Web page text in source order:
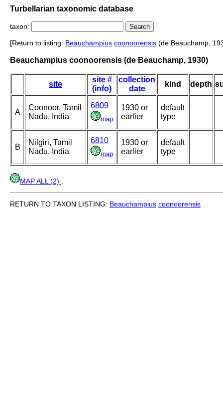
Turbellarian taxonomic database
taxon:
[Return to listing: Beauchampius coonoorensis (de Beauchamp,
Beauchampius coonoorensis (de Beauchamp, 1930)
site
site #
(info)
collection
date
kind depth
A
Coonoor, Tamil
Nadu, India
6809
map
1930 or
earlier
default
type
B
Nilgiri, Tamil
Nadu, India
6810
map
1930 or
earlier
default
type
MAP ALL (2)
RETURN TO TAXON LISTING: Beauchampius coonoorensis